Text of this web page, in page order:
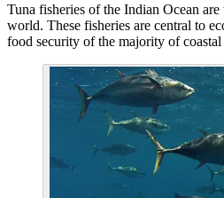
Tuna fisheries of the Indian Ocean are
world. These fisheries are central to
food security of the majority of coastal